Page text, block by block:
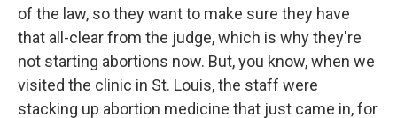
of the law, so they want to make sure they have
that all-clear from the judge, which is why they're
not starting abortions now. But, you know, when we
visited the clinic in St. Louis, the staff were
stacking up abortion medicine that just came in, for